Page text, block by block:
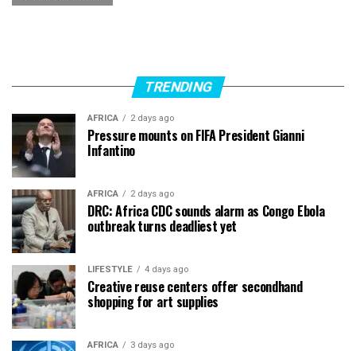
TRENDING
AFRICA 2 days ago
Pressure mounts on FIFA President Gianni
Infantino
AFRICA 2 days ago
DRC: Africa CDC sounds alarm as Congo Ebola
outbreak turns deadliest yet
LIFESTYLE 4 days ago
Creative reuse centers offer secondhand
shopping for art supplies
AFRICA 3 days ago